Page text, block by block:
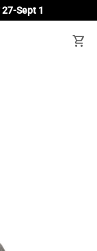
Sept 1
shopping_cart